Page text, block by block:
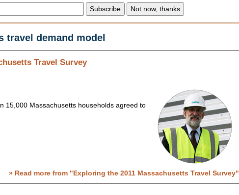
travel demand model
Travel Survey
15,000 Massachusetts households agreed to
» Read more from "Exploring the 2011 Massachusetts Travel Survey"